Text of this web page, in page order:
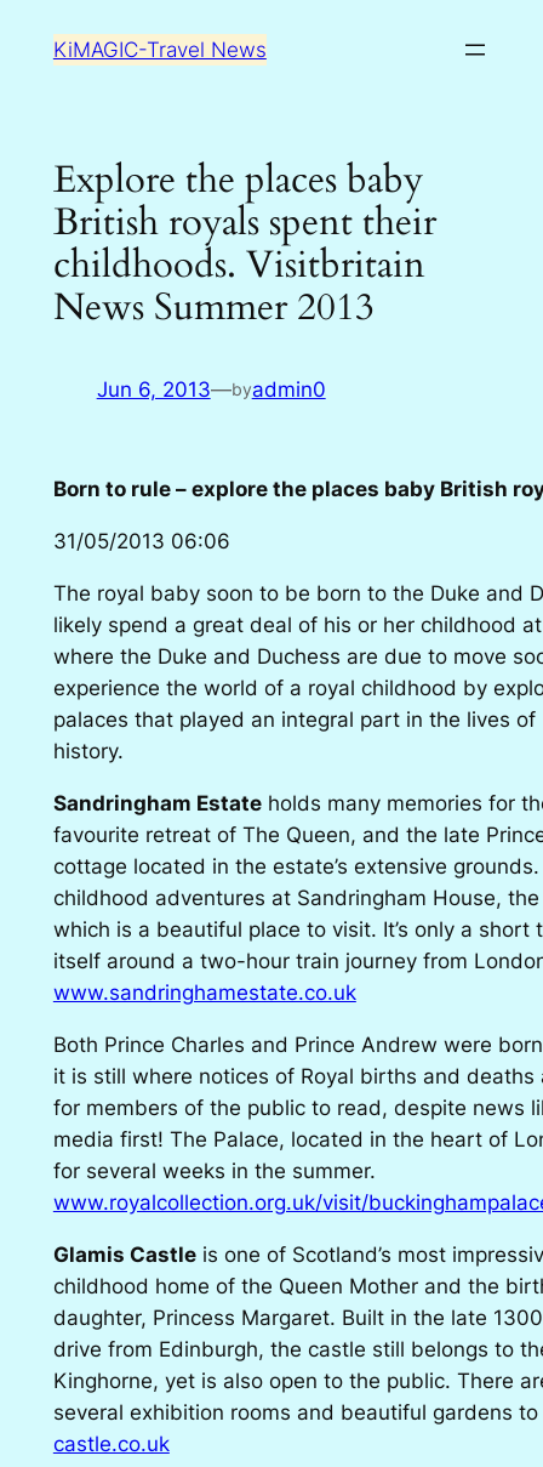
KiMAGIC-Travel News
Explore the places baby
British royals spent their
childhoods. Visitbritain
News Summer 2013
Jun 6, 2013—byadmin0
Born to rule – explore the places baby British
31/05/2013 06:06
The royal baby soon to be born to the Duke and
likely spend a great deal of his or her childhood at
where the Duke and Duchess are due to move
experience the world of a royal childhood by
palaces that played an integral part in the lives
history.
Sandringham Estateholds many memories for
favourite retreat of The Queen, and the late
cottage located in the estate’s extensive
childhood adventures at Sandringham House,
which is a beautiful place to visit. It’s only a short
itself around a two-hour train journey from
www.sandringhamestate.co.uk
Both Prince Charles and Prince Andrew were
it is still where notices of Royal births and
for members of the public to read, despite news
media first! The Palace, located in the heart of
for several weeks in the summer.
www.royalcollection.org.uk/visit/
Glamis Castleis one of Scotland’s most
childhood home of the Queen Mother and the
daughter, Princess Margaret. Built in the late
drive from Edinburgh, the castle still belongs to
Kinghorne, yet is also open to the public. There
several exhibition rooms and beautiful gardens
castle.co.uk